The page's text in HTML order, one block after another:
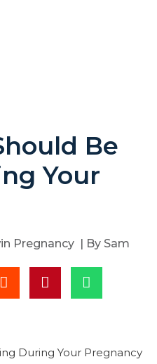
Be
Your
Pregnancy | By Sam